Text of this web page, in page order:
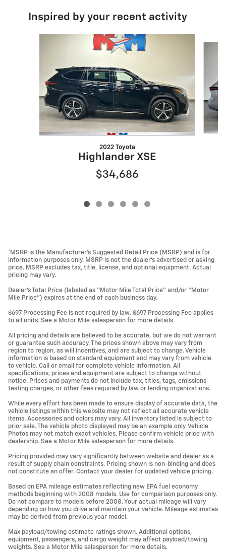
Inspired by your recent activity
2022 Toyota
Highlander XSE
$34,686
*MSRP is the Manufacturer’s Suggested Retail Price (MSRP) and is for
information purposes only. MSRP is not the dealer’s advertised or asking
price. MSRP excludes tax, title, license, and optional equipment. Actual
pricing may vary.
Dealer’s Total Price (labeled as “Motor Mile Total Price” and/or “Motor
Mile Price”) expires at the end of each business day.
$697 Processing Fee is not required by law. $697 Processing Fee applies
to all units. See a Motor Mile salesperson for more details.
All pricing and details are believed to be accurate, but we do not warrant
or guarantee such accuracy. The prices shown above may vary from
region to region, as will incentives, and are subject to change. Vehicle
information is based on standard equipment and may vary from vehicle
to vehicle. Call or email for complete vehicle information. All
specifications, prices and equipment are subject to change without
notice. Prices and payments do not include tax, titles, tags, emissions
testing charges, or other fees required by law or lending organizations.
While every effort has been made to ensure display of accurate data, the
vehicle listings within this website may not reflect all accurate vehicle
items. Accessories and colors may vary. All inventory listed is subject to
prior sale. The vehicle photo displayed may be an example only. Vehicle
Photos may not match exact vehicles. Please confirm vehicle price with
dealership. See a Motor Mile salesperson for more details.
Pricing provided may vary significantly between website and dealer as a
result of supply chain constraints. Pricing shown is non-binding and does
not constitute an offer. Contact your dealer for updated vehicle pricing.
Based on EPA mileage estimates reflecting new EPA fuel economy
methods beginning with 2008 models. Use for comparison purposes only.
Do not compare to models before 2008. Your actual mileage will vary
depending on how you drive and maintain your vehicle. Mileage estimates
may be derived from previous year model.
Max payload/towing estimate ratings shown. Additional options,
equipment, passengers, and cargo weight may affect payload/towing
weights. See a Motor Mile salesperson for more details.